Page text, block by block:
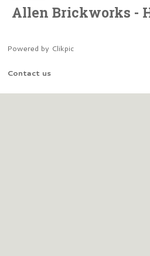
Allen Brickworks -
Powered by Clikpic
Contact us